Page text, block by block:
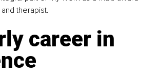
therapist.
career in